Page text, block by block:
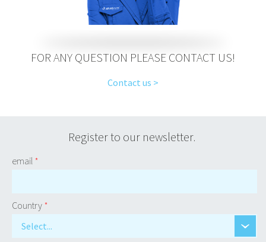
FOR ANY QUESTION PLEASE CONTACT US!
Contact us >
Register to our newsletter.
email *
Country *
Select...